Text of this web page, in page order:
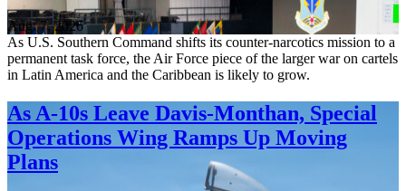
Aug. 7, 2026
As U.S. Southern Command shifts its counter-narcotics mission to a
permanent task force, the Air Force piece of the larger war on cartels
in Latin America and the Caribbean is likely to grow.
As A-10s Leave Davis-Monthan, Special
Operations Wing Ramps Up Moving
Plans